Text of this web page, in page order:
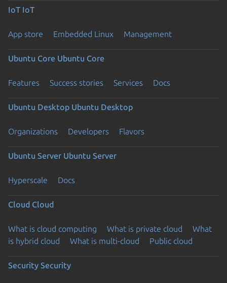
IoT IoT
App store Embedded Linux Management
Ubuntu Core Ubuntu Core
Features Success stories Services Docs
Ubuntu Desktop Ubuntu Desktop
Organizations Developers Flavors
Ubuntu Server Ubuntu Server
Hyperscale Docs
Cloud Cloud
What is cloud computing What is private cloud
What
is hybrid cloud
What is multi-cloud Public cloud
Security Security